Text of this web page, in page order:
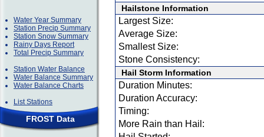
Water Year Summary
Station Precip Summary
Station Snow Summary
Rainy Days Report
Total Precip Summary
Station Water Balance
Water Balance Summary
Water Balance Charts
List Stations
FROST Data
Hailstone Information
Largest Size:
Average Size:
Smallest Size:
Stone Consistency:
Hail Storm Information
Duration Minutes:
Duration Accuracy:
Timing:
More Rain than Hail: